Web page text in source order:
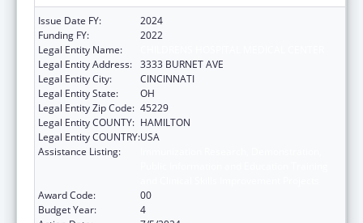
Issue Date FY:
2024
Funding FY:
2022
Legal Entity Name:
Legal Entity Address: 3333 BURNET AVE
Legal Entity City:
CINCINNATI
Legal Entity State:
OH
Legal Entity Zip Code: 45229
Legal Entity COUNTY: HAMILTON
Legal Entity COUNTRY:USA
Assistance Listing:
Award Code:
00
Budget Year:
4